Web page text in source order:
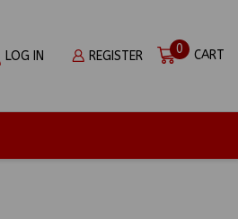
LOG IN REGISTER 0 CART